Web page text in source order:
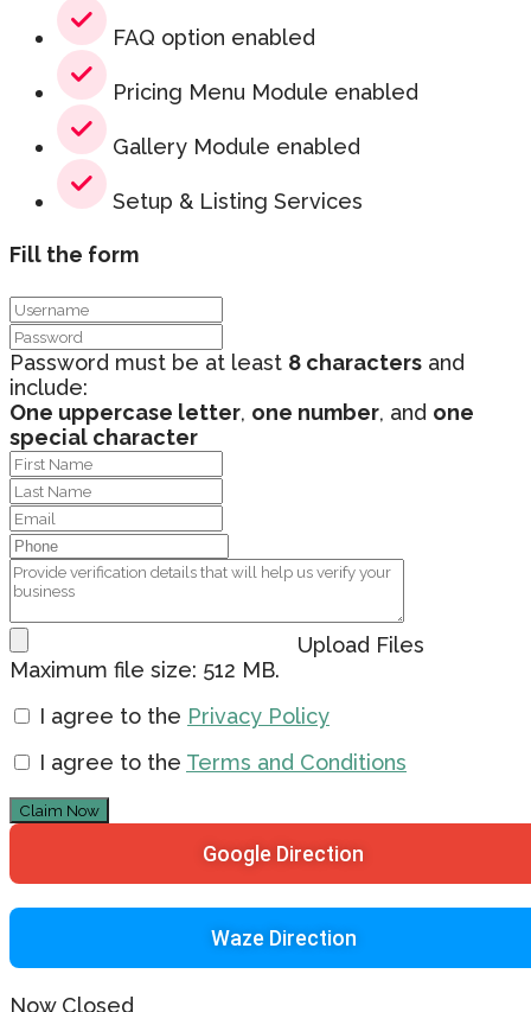
FAQ option enabled
Pricing Menu Module enabled
Gallery Module enabled
Setup & Listing Services
Fill the form
Password must be at least 8 characters and
include:
One uppercase letter, one number, and one
special character
Upload Files
Maximum file size: 512 MB.
I agree to the Privacy Policy
I agree to the Terms and Conditions
Claim Now
Google Direction
Waze Direction
Now Closed